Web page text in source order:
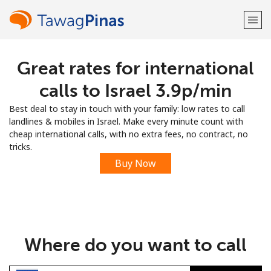
Welcome!
LOG IN →
Sign up with
Great rates for international
calls to Israel ⁦3.9p⁩/min
Best deal to stay in touch with your family: low rates to call
landlines & mobiles in Israel. Make every minute count with
cheap international calls, with no extra fees, no contract, no
tricks.
Buy Now
Where do you want to call